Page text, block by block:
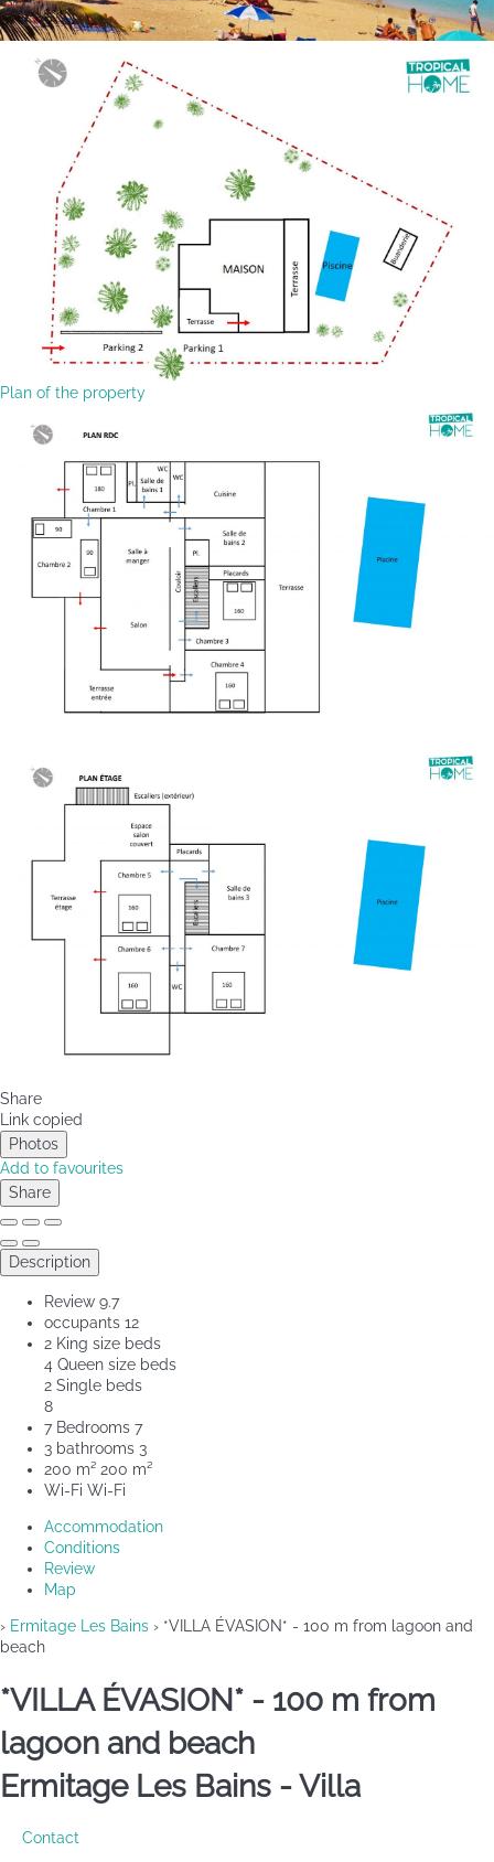
Plan of the property
Share
Link copied
Photos
Add to favourites
Share
Description
Review 9.7
occupants 12
2 King size beds
4 Queen size beds
2 Single beds
8
7 Bedrooms 7
3 bathrooms 3
200 m² 200 m²
Wi-Fi Wi-Fi
Accommodation
Conditions
Review
Map
› Ermitage Les Bains › *VILLA ÉVASION* - 100 m from lagoon and
beach
*VILLA ÉVASION* - 100 m from
lagoon and beach
Ermitage Les Bains -Villa
Contact